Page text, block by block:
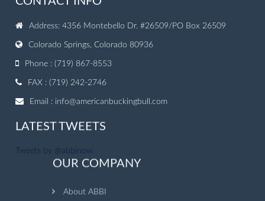
Address: 4356 Montebello Dr. #26509/PO Box 26509
Colorado Springs, Colorado 80936
Phone : (719) 867-8553
FAX : (719) 242-2746
Email : info@americanbuckingbull.com
LATEST TWEETS
Tweets by @abbinow
OUR COMPANY
About ABBI